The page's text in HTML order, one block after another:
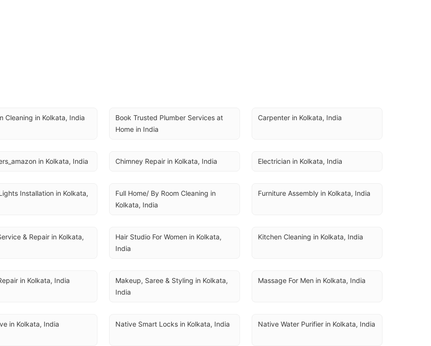
Cleaning in Kolkata, India
Book Trusted Plumber Services at
Home in India
Carpenter in Kolkata, India
in Kolkata, India Chimney Repair in Kolkata, India Electrician in Kolkata, India
Installation in Kolkata,
Full Home/ By Room Cleaning in
Kolkata, India
Furniture Assembly in Kolkata, India
& Repair in Kolkata,
Hair Studio For Women in Kolkata,
India
Kitchen Cleaning in Kolkata, India
in Kolkata, India
Makeup, Saree & Styling in Kolkata,
India
Massage For Men in Kolkata, India
in Kolkata, India Native Smart Locks in Kolkata, India Native Water Purifier in Kolkata, India